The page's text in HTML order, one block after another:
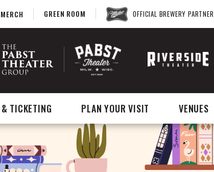
MERCH GREEN ROOM OFFICIAL BREWERY PARTNER
TICKETING PLAN YOUR VISIT VENUES